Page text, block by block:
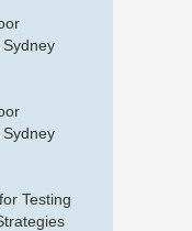
Testing